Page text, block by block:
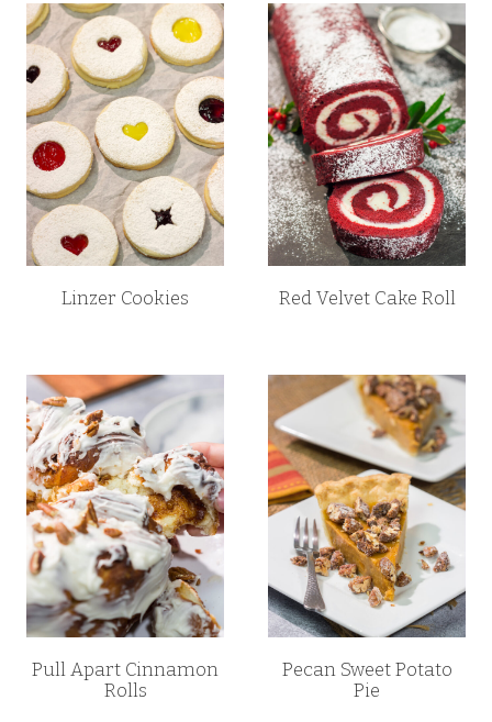
Linzer Cookies Red Velvet Cake Roll
Pull Apart Cinnamon
Rolls
Pecan Sweet Potato
Pie